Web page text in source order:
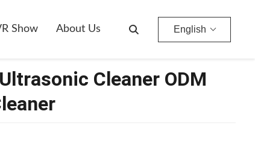
Show About Us English
Cleaner ODM